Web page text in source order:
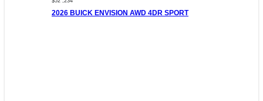
2026 BUICK ENVISION AWD 4DR SPORT